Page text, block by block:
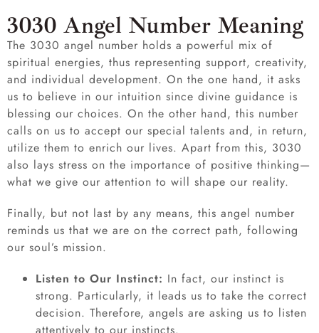
3030 Angel Number Meaning
The 3030 angel number holds a powerful mix of
spiritual energies, thus representing support, creativity,
and individual development. On the one hand, it asks
us to believe in our intuition since divine guidance is
blessing our choices. On the other hand, this number
calls on us to accept our special talents and, in return,
utilize them to enrich our lives. Apart from this, 3030
also lays stress on the importance of positive thinking—
what we give our attention to will shape our reality.
Finally, but not last by any means, this angel number
reminds us that we are on the correct path, following
our soul’s mission.
Listen to Our Instinct: In fact, our instinct is
strong. Particularly, it leads us to take the correct
decision. Therefore, angels are asking us to listen
attentively to our instincts.